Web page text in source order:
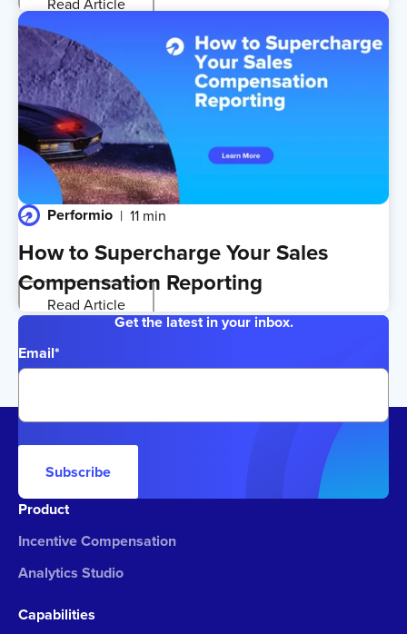
Performio 11 min
How to Supercharge Your Sales
Compensation Reporting
Read Article
Get the latest in your inbox.
Email*
Subscribe
Product
Incentive Compensation
Analytics Studio
Capabilities